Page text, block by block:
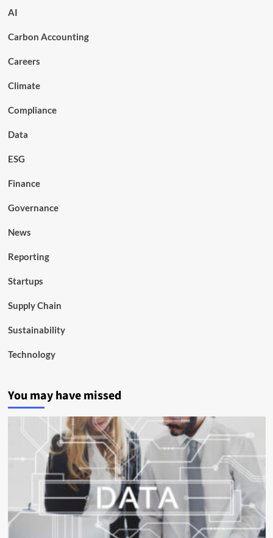
AI
Carbon Accounting
Careers
Climate
Compliance
Data
ESG
Finance
Governance
News
Reporting
Startups
Supply Chain
Sustainability
Technology
You may have missed